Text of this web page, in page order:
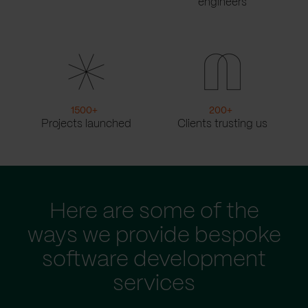
engineers
1500+
Projects launched
200+
Clients trusting us
Here are some of the
ways we provide bespoke
software development
services